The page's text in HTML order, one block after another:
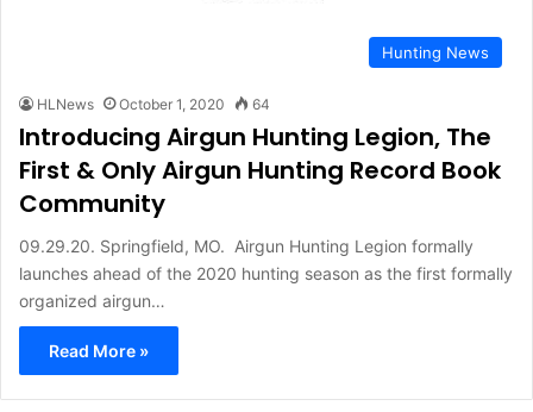
Hunting News
HLNews October 1, 2020 64
Introducing Airgun Hunting Legion, The
First & Only Airgun Hunting Record Book
Community
09.29.20. Springfield, MO. Airgun Hunting Legion formally
launches ahead of the 2020 hunting season as the first formally
organized airgun…
Read More »